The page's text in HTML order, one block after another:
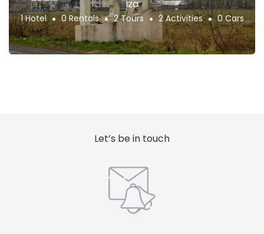
Iza
1 Hotel 0 Rentals 2 Tours 2 Activities 0 Cars
Let’s be in touch